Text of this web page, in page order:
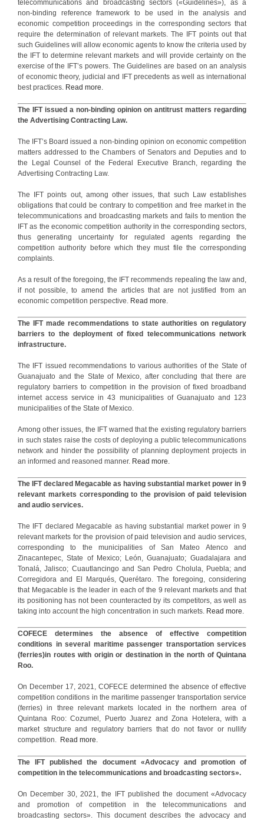
telecommunications and broadcasting sectors («Guidelines»), as a
non-binding reference framework to be used in the analysis and
economic competition proceedings in the corresponding sectors that
require the determination of relevant markets. The IFT points out that
such Guidelines will allow economic agents to know the criteria used by
the IFT to determine relevant markets and will provide certainty on the
exercise of the IFT’s powers. The Guidelines are based on an analysis
of economic theory, judicial and IFT precedents as well as international
best practices. Read more.
The IFT issued a non-binding opinion on antitrust matters regarding
the Advertising Contracting Law.
The IFT’s Board issued a non-binding opinion on economic competition
matters addressed to the Chambers of Senators and Deputies and to
the Legal Counsel of the Federal Executive Branch, regarding the
Advertising Contracting Law.
The IFT points out, among other issues, that such Law establishes
obligations that could be contrary to competition and free market in the
telecommunications and broadcasting markets and fails to mention the
IFT as the economic competition authority in the corresponding sectors,
thus generating uncertainty for regulated agents regarding the
competition authority before which they must file the corresponding
complaints.
As a result of the foregoing, the IFT recommends repealing the law and,
if not possible, to amend the articles that are not justified from an
economic competition perspective. Read more.
The IFT made recommendations to state authorities on regulatory
barriers to the deployment of fixed telecommunications network
infrastructure.
The IFT issued recommendations to various authorities of the State of
Guanajuato and the State of Mexico, after concluding that there are
regulatory barriers to competition in the provision of fixed broadband
internet access service in 43 municipalities of Guanajuato and 123
municipalities of the State of Mexico.
Among other issues, the IFT warned that the existing regulatory barriers
in such states raise the costs of deploying a public telecommunications
network and hinder the possibility of planning deployment projects in
an informed and reasoned manner. Read more.
The IFT declared Megacable as having substantial market power in 9
relevant markets corresponding to the provision of paid television
and audio services.
The IFT declared Megacable as having substantial market power in 9
relevant markets for the provision of paid television and audio services,
corresponding to the municipalities of San Mateo Atenco and
Zinacantepec, State of Mexico; León, Guanajuato; Guadalajara and
Tonalá, Jalisco; Cuautlancingo and San Pedro Cholula, Puebla; and
Corregidora and El Marqués, Querétaro. The foregoing, considering
that Megacable is the leader in each of the 9 relevant markets and that
its positioning has not been counteracted by its competitors, as well as
taking into account the high concentration in such markets. Read more.
COFECE determines the absence of effective competition
conditions in several maritime passenger transportation services
(ferries)in routes with origin or destination in the north of Quintana
Roo.
On December 17, 2021, COFECE determined the absence of effective
competition conditions in the maritime passenger transportation service
(ferries) in three relevant markets located in the northern area of
Quintana Roo: Cozumel, Puerto Juarez and Zona Hotelera, with a
market structure and regulatory barriers that do not favor or nullify
competition. Read more.
The IFT published the document «Advocacy and promotion of
competition in the telecommunications and broadcasting sectors».
On December 30, 2021, the IFT published the document «Advocacy
and promotion of competition in the telecommunications and
broadcasting sectors». This document describes the advocacy and